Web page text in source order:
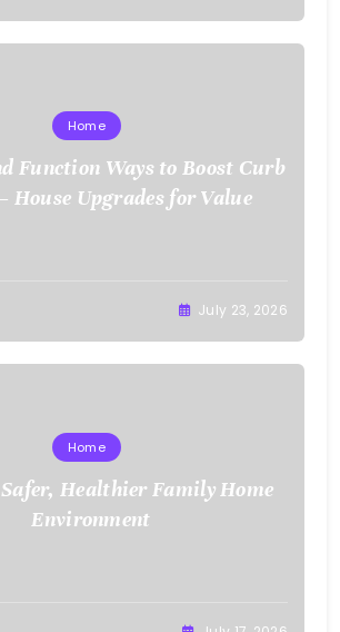
Home
Function Ways to Boost Curb
House Upgrades for Value
July 23, 2026
Home
Healthier Family Home
Environment